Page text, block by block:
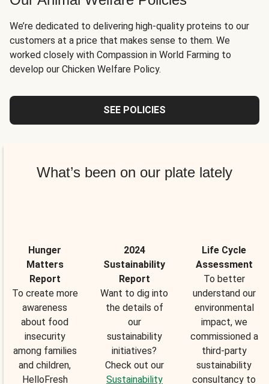
We’re dedicated to delivering high-quality proteins to our
customers at a price that makes sense to them. We
worked closely with Compassion in World Farming to
develop our Chicken Welfare Policy.
SEE POLICIES
What’s been on our plate lately
Hunger
Matters
Report
To create more
awareness
about food
insecurity
among families
and children,
HelloFresh
2024
Sustainability
Report
Want to dig into
the details of
our
sustainability
initiatives?
Check out our
Sustainability
Life Cycle
Assessment
To better
understand our
environmental
impact, we
commissioned a
third-party
sustainability
consultancy to